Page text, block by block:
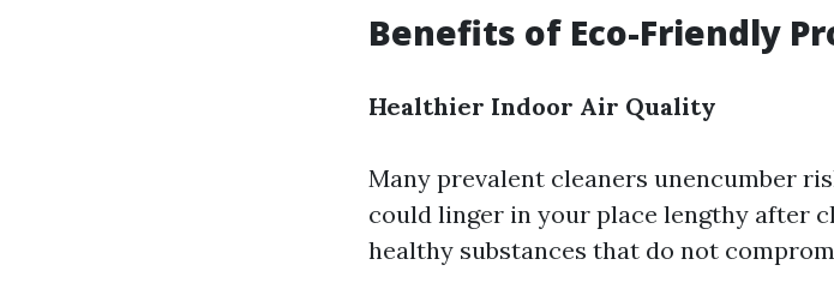
Benefits of Eco-Friendly
Healthier Indoor Air Quality
Many prevalent cleaners unencumber
could linger in your place lengthy after
healthy substances that do not